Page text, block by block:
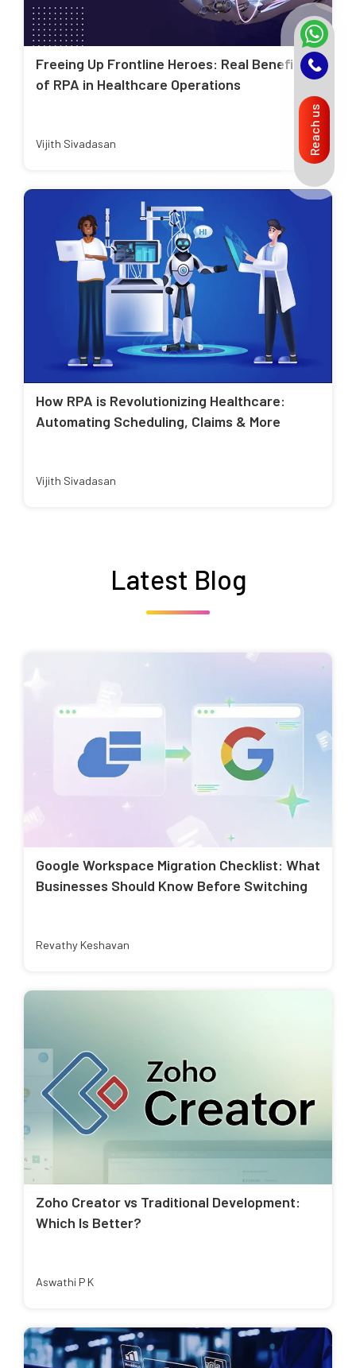
Freeing Up Frontline Heroes: Real Benefits
of RPA in Healthcare Operations
Vijith Sivadasan
How RPA is Revolutionizing Healthcare:
Automating Scheduling, Claims & More
Vijith Sivadasan
Latest Blog
Google Workspace Migration Checklist: What
Businesses Should Know Before Switching
Revathy Keshavan
Zoho Creator vs Traditional Development:
Which Is Better?
Aswathi P K
Reach us